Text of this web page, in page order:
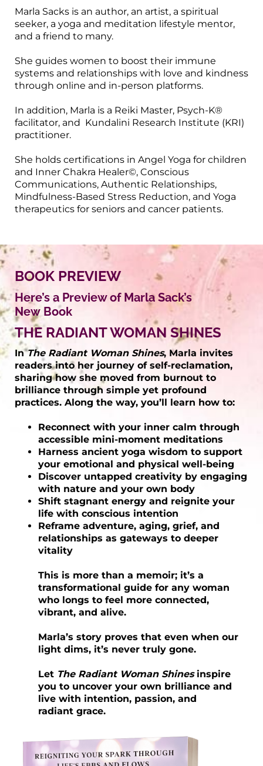
Marla Sacks is an author, an artist, a spiritual
seeker, a yoga and meditation lifestyle mentor,
and a friend to many.
She guides women to boost their immune
systems and relationships with love and kindness
through online and in-person platforms.
In addition, Marla is a Reiki Master, Psych-K®
facilitator, and Kundalini Research Institute (KRI)
practitioner.
She holds certifications in Angel Yoga for children
and Inner Chakra Healer©, Conscious
Communications, Authentic Relationships,
Mindfulness-Based Stress Reduction, and Yoga
therapeutics for seniors and cancer patients.
BOOK PREVIEW
Here’s a Preview of Marla Sack’s
New Book
THE RADIANT WOMAN SHINES
InThe Radiant Woman Shines, Marla invites
readers into her journey of self-reclamation,
sharing how she moved from burnout to
brilliance through simple yet profound
practices. Along the way, you’ll learn how to:
Reconnect with your inner calm through
accessible mini-moment meditations
Harness ancient yoga wisdom to support
your emotional and physical well-being
Discover untapped creativity by engaging
with nature and your own body
Shift stagnant energy and reignite your
life with conscious intention
Reframe adventure, aging, grief, and
relationships as gateways to deeper
vitality
This is more than a memoir; it’s a
transformational guide for any woman
who longs to feel more connected,
vibrant, and alive.
Marla’s story proves that even when our
light dims, it’s never truly gone.
Let The Radiant Woman Shinesinspire
you to uncover your own brilliance and
live with intention, passion, and
radiant grace.